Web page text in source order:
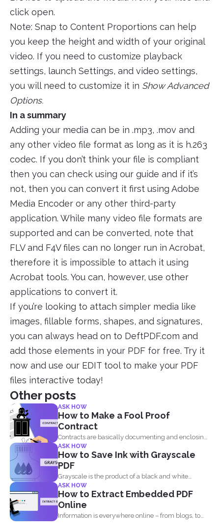
click open.
Note: Snap to Content Proportions can help
you keep the height and width of your original
video. If you need to customize playback
settings, launch Settings, and video settings,
you will need to customize it in Show Advanced
Options.
In a summary
Adding your media can be in .mp3, .mov and
any other video file format as long as it is h.263
codec. If you don’t think your file is compliant
then you can check using our guide and if it’s
not, then you can convert it first using Adobe
Media Encoder or any other third-party
application. While many video file formats are
supported and can be converted, note that
FLV and F4V files can no longer run in Acrobat,
therefore it is impossible to attach it using
Acrobat tools. You can, however, use other
applications to convert it.
If you’re looking to attach simpler media like
images, fillable forms, shapes, and signatures,
you can always head on to DeftPDF.com and
add those elements in your PDF for free. Try it
now and use our EDIT tool to make your PDF
files interactive today!
Other posts
ASK HOW
How to Make a Fool Proof
Contract
Contracts are basically documenting and enclosing
information about the agreement...
ASK HOW
How to Save Ink with Grayscale
PDF
Grayscale is the product of a black and white
image...
ASK HOW
How to Extract Embedded PDF
Online
Information is everywhere online – from blogs, to